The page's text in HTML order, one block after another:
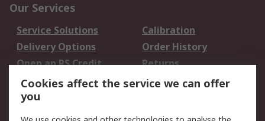
Our Services
Service Solutions
Calibration
Delivery Options
Order History
Open an RS Credit
Account
Returns
Scheduled Orders
Cookies affect the service we can offer
you